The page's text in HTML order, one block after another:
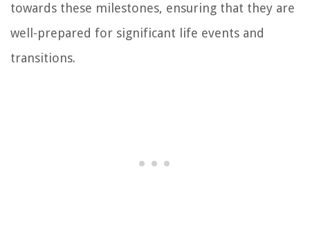
towards these milestones, ensuring that they are
well-prepared for significant life events and
transitions.